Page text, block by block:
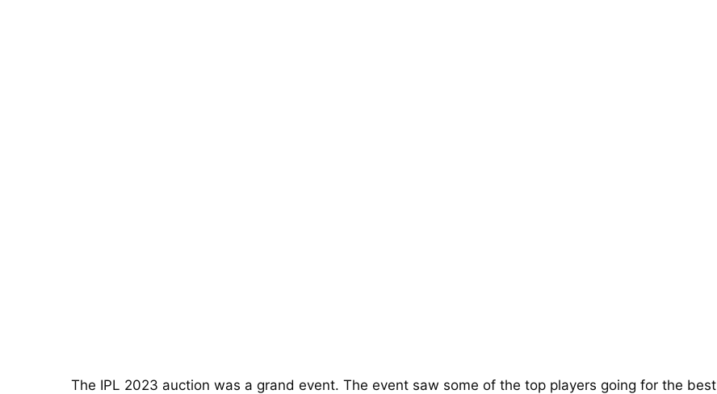
The IPL 2023 auction was a grand event. The event saw some of the top players going for the best